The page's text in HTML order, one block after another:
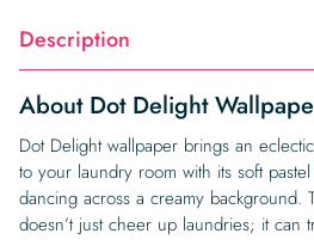
Description
About Dot Delight
Dot Delight wallpaper brings an
to your laundry room with its soft
dancing across a creamy background.
doesn’t just cheer up laundries; it can